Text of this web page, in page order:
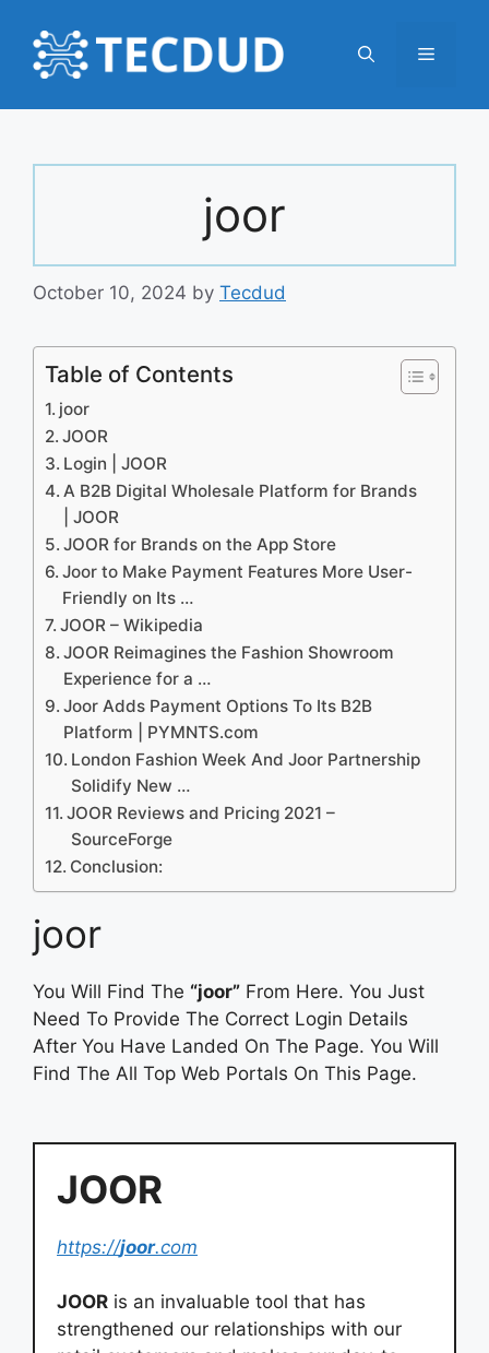
content
Menu
joor
October 10, 2024 by Tecdud
Table of Contents
joor
JOOR
Login | JOOR
A B2B Digital Wholesale Platform for Brands
| JOOR
‎JOOR for Brands on the App Store
Joor to Make Payment Features More User-
Friendly on Its …
JOOR – Wikipedia
JOOR Reimagines the Fashion Showroom
Experience for a …
Joor Adds Payment Options To Its B2B
Platform | PYMNTS.com
London Fashion Week And Joor Partnership
Solidify New …
JOOR Reviews and Pricing 2021 –
SourceForge
Conclusion:
joor
You Will Find The “joor” From Here. You Just
Need To Provide The Correct Login Details
After You Have Landed On The Page. You Will
Find The All Top Web Portals On This Page.
JOOR
https://joor.com
JOOR is an invaluable tool that has
strengthened our relationships with our